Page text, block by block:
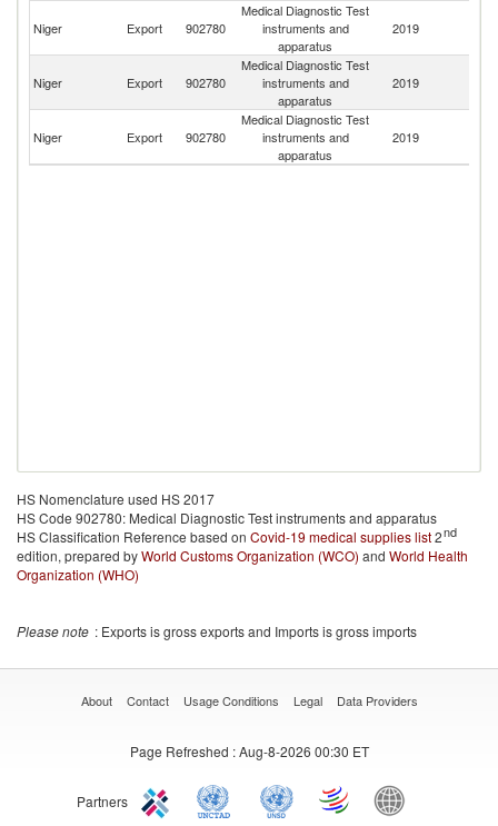
Niger Export 902780
Medical Diagnostic Test
instruments and
apparatus
2019
Niger Export 902780
Medical Diagnostic Test
instruments and
apparatus
2019
Niger Export 902780
Medical Diagnostic Test
instruments and
apparatus
2019
HS Nomenclature used HS 2017
HS Code 902780: Medical Diagnostic Test instruments and apparatus
HS Classification Reference based on Covid-19 medical supplies list2nd
edition, prepared byWorld Customs Organization (WCO) and World Health
Organization (WHO)
Please note : Exports is gross exports and Imports is gross imports
About Contact Usage Conditions Legal Data Providers
Page Refreshed : Aug-8-2026 00:30 ET
Partners